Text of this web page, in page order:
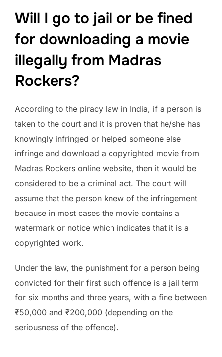
Will I go to jail or be fined
for downloading a movie
illegally from Madras
Rockers?
According to the piracy law in India, if a person is
taken to the court and it is proven that he/she has
knowingly infringed or helped someone else
infringe and download a copyrighted movie from
Madras Rockers online website, then it would be
considered to be a criminal act. The court will
assume that the person knew of the infringement
because in most cases the movie contains a
watermark or notice which indicates that it is a
copyrighted work.
Under the law, the punishment for a person being
convicted for their first such offence is a jail term
for six months and three years, with a fine between
₹50,000 and ₹200,000 (depending on the
seriousness of the offence).